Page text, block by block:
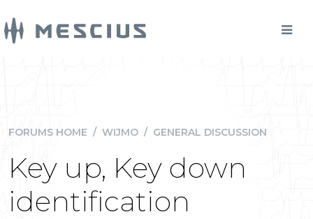
FORUMS HOME / WIJMO / GENERAL DISCUSSION
Key up, Key down
identification